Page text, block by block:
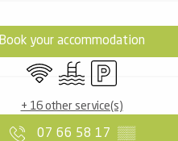
hours &
Book your accommodation
Wifi
Swimming pool
Car park
+ 16 other service(s)
07 66 58 17 ▒▒